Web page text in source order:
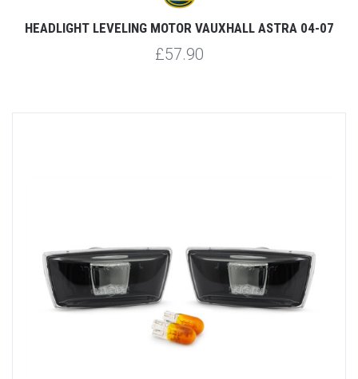
HEADLIGHT LEVELING MOTOR VAUXHALL ASTRA 04-07
£57.90